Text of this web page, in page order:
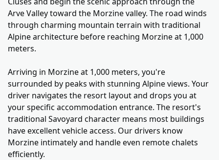
Arve Valley toward the Morzine valley. The road winds
through charming mountain terrain with traditional
Alpine architecture before reaching Morzine at 1,000
meters.
Arriving in Morzine at 1,000 meters, you're
surrounded by peaks with stunning Alpine views. Your
driver navigates the resort layout and drops you at
your specific accommodation entrance. The resort's
traditional Savoyard character means most buildings
have excellent vehicle access. Our drivers know
Morzine intimately and handle even remote chalets
efficiently.